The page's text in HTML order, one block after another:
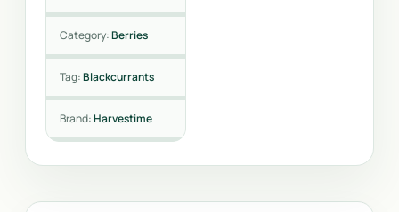
Category:Berries
Tag:Blackcurrants
Brand:Harvestime